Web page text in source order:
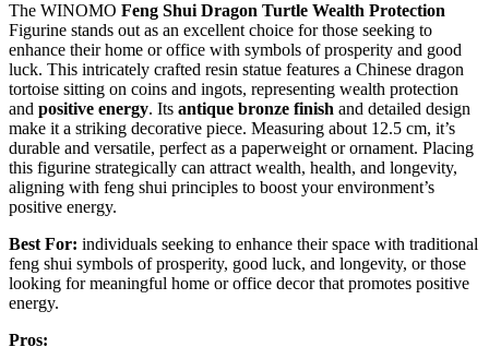
The WINOMO Feng Shui Dragon Turtle Wealth Protection
Figurine stands out as an excellent choice for those seeking to
enhance their home or office with symbols of prosperity and good
luck. This intricately crafted resin statue features a Chinese dragon
tortoise sitting on coins and ingots, representing wealth protection
and positive energy. Its antique bronze finish and detailed design
make it a striking decorative piece. Measuring about 12.5 cm, it’s
durable and versatile, perfect as a paperweight or ornament. Placing
this figurine strategically can attract wealth, health, and longevity,
aligning with feng shui principles to boost your environment’s
positive energy.
Best For: individuals seeking to enhance their space with traditional
feng shui symbols of prosperity, good luck, and longevity, or those
looking for meaningful home or office decor that promotes positive
energy.
Pros: